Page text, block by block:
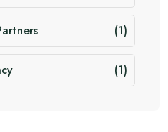
(1)
(1)